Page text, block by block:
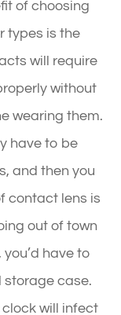
of choosing
types is the
will require
without
wearing them.
have to be
and then you
contact lens is
out of town
have to
storage case.
will infect